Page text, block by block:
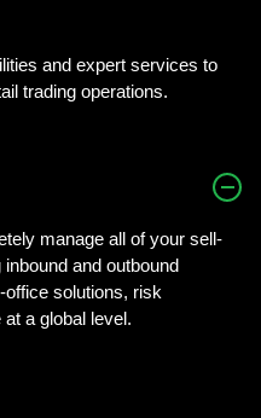
and expert services to
trading operations.
manage all of your sell-
and outbound
solutions, risk
a global level.